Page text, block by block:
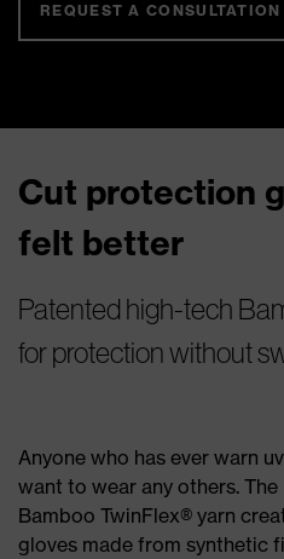
REQUEST A CONSULTATION
Cut protection
felt better
Patented high-tech
for protection without
Anyone who has ever warn
want to wear any others.
Bamboo TwinFlex® yarn
gloves made from synthetic